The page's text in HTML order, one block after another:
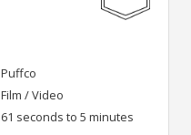
Puffco
Film / Video
61 seconds to 5 minutes